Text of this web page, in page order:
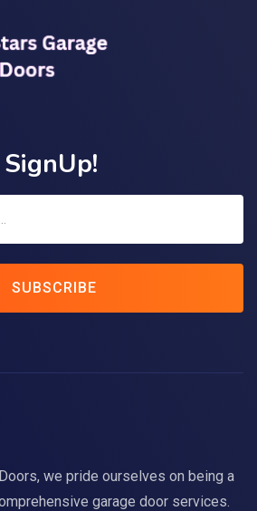
SUBSCRIBE
we pride ourselves on being a
garage door services.